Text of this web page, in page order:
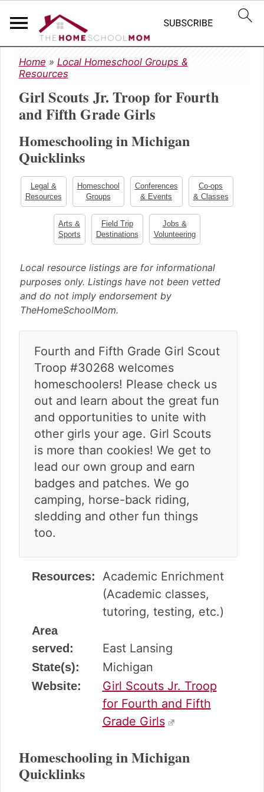
S
k
i
p
t
p
r
m
r
v
i
g
a
S
k
i
p
t
m
a
n
o
n
t
S
k
i
p
t
p
r
m
r
d
e
b
a
Home » Local Homeschool Groups &
Resources
Girl Scouts Jr. Troop for Fourth
and Fifth Grade Girls
Homeschooling in Michigan
Quicklinks
Legal &
Resources
Homeschool
Groups
Conferences
& Events
Co-ops
& Classes
Arts &
Sports
Field Trip
Destinations
Jobs &
Volunteering
Local resource listings are for informational
purposes only. Listings have not been vetted
and do not imply endorsement by
TheHomeSchoolMom.
Fourth and Fifth Grade Girl Scout
Troop #30268 welcomes
homeschoolers! Please check us
out and learn about the great fun
and opportunities to unite with
other girls your age. Girl Scouts
is more than cookies! We get to
lead our own group and earn
badges and patches. We go
camping, horse-back riding,
sledding and other fun things
too.
Resources:
Academic Enrichment
(Academic classes,
tutoring, testing, etc.)
Area
served:
East Lansing
State(s): Michigan
Website:
Girl Scouts Jr. Troop
for Fourth and Fifth
Grade Girls
Homeschooling in Michigan
Quicklinks